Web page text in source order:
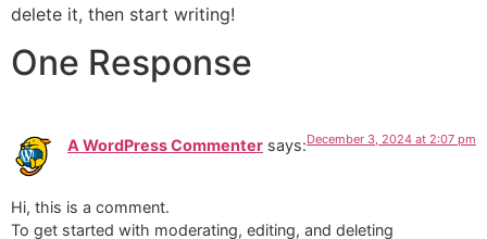
delete it, then start writing!
One Response
A WordPress Commenter says:December 3, 2024 at 2:07 pm
Hi, this is a comment.
To get started with moderating, editing, and deleting